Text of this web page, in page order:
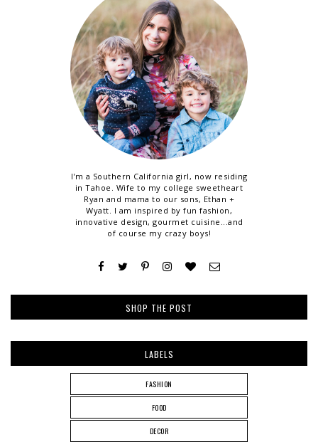
I'm a Southern California girl, now residing
in Tahoe. Wife to my college sweetheart
Ryan and mama to our sons, Ethan +
Wyatt. I am inspired by fun fashion,
innovative design, gourmet cuisine...and
of course my crazy boys!
SHOP THE POST
LABELS
FASHION
FOOD
DECOR